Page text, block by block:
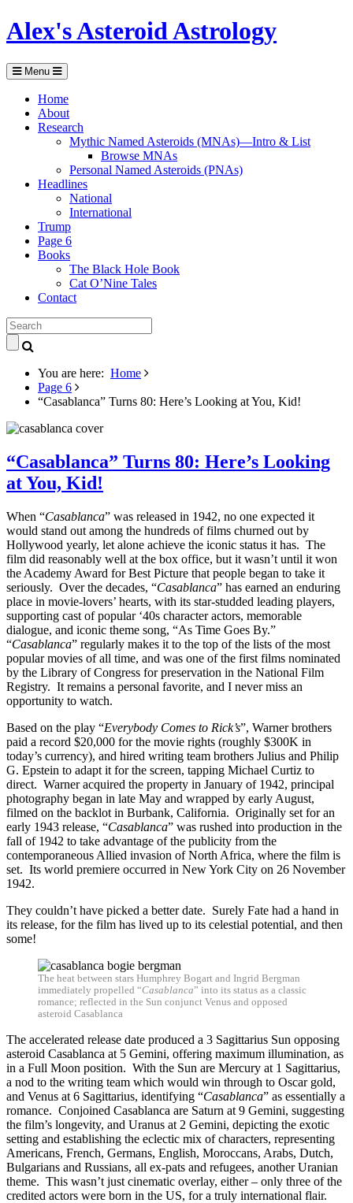
Alex's Asteroid Astrology
Menu
Home
About
Research
Mythic Named Asteroids (MNAs)—Intro & List
Browse MNAs
Personal Named Asteroids (PNAs)
Headlines
National
International
Trump
Page 6
Books
The Black Hole Book
Cat O’Nine Tales
Contact
You are here: Home
Page 6
“Casablanca” Turns 80: Here’s Looking at You, Kid!
“Casablanca” Turns 80: Here’s Looking
at You, Kid!
When “Casablanca” was released in 1942, no one expected it
would stand out among the hundreds of films churned out by
Hollywood yearly, let alone achieve the iconic status it has. The
film did reasonably well at the box office, but it wasn’t until it won
the Academy Award for Best Picture that people began to take it
seriously. Over the decades, “Casablanca” has earned an enduring
place in movie-lovers’ hearts, with its star-studded leading players,
supporting cast of popular ‘40s character actors, memorable
dialogue, and iconic theme song, “As Time Goes By.”
“Casablanca” regularly makes it to the top of the lists of the most
popular movies of all time, and was one of the first films nominated
by the Library of Congress for preservation in the National Film
Registry. It remains a personal favorite, and I never miss an
opportunity to watch.
Based on the play “Everybody Comes to Rick’s”, Warner brothers
paid a record $20,000 for the movie rights (roughly $300K in
today’s currency), and hired writing team brothers Julius and Philip
G. Epstein to adapt it for the screen, tapping Michael Curtiz to
direct. Warner acquired the property in January of 1942, principal
photography began in late May and wrapped by early August,
filmed on the backlot in Burbank, California. Originally set for an
early 1943 release, “Casablanca” was rushed into production in the
fall of 1942 to take advantage of the publicity from the
contemporaneous Allied invasion of North Africa, where the film is
set. Its world premiere occurred in New York City on 26 November
1942.
They couldn’t have picked a better date. Surely Fate had a hand in
its release, for the film has lived up to its celestial potential, and then
some!
The heat between stars Humphrey Bogart and Ingrid Bergman
immediately propelled “Casablanca” into its status as a classic
romance; reflected in the Sun conjunct Venus and opposed
asteroid Casablanca
The accelerated release date produced a 3 Sagittarius Sun opposing
asteroid Casablanca at 5 Gemini, offering maximum illumination, as
in a Full Moon position. With the Sun are Mercury at 1 Sagittarius,
a nod to the writing team which would win through to Oscar gold,
and Venus at 6 Sagittarius, identifying “Casablanca” as essentially a
romance. Conjoined Casablanca are Saturn at 9 Gemini, suggesting
the film’s longevity, and Uranus at 2 Gemini, depicting the exotic
setting and establishing the eclectic mix of characters, representing
Americans, French, Germans, English, Moroccans, Arabs, Dutch,
Bulgarians and Russians, all ex-pats and refugees, another Uranian
theme. This wasn’t just cinematic overlay, either – only three of the
credited actors were born in the US, for a truly international flair.